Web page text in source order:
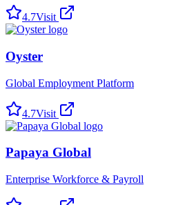
4.7Visit
Oyster
Global Employment Platform
4.7Visit
Papaya Global
Enterprise Workforce & Payroll